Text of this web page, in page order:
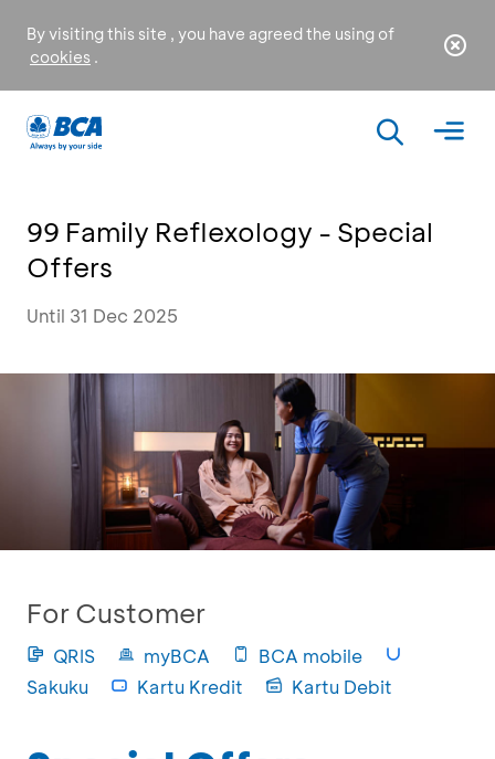
By visiting this site , you have agreed the using of
cookies .
99 Family Reflexology - Special
Offers
Until 31 Dec 2025
For Customer
QRIS myBCA
BCA mobile
Sakuku
Kartu Kredit Kartu Debit